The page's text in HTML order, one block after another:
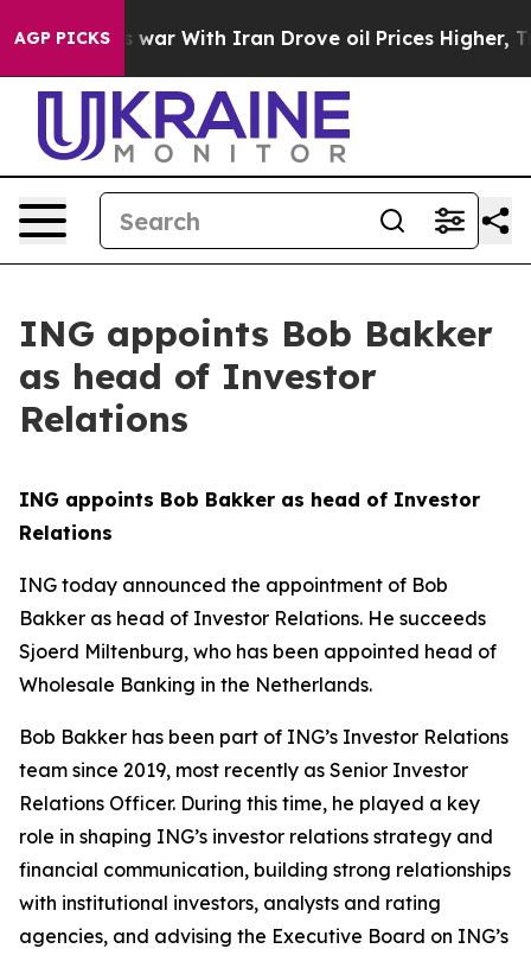
AGP PICKS
As war With Iran Drove oil Prices Higher, Trump
ING appoints Bob Bakker
as head of Investor
Relations
ING appoints Bob Bakker as head of Investor
Relations
ING today announced the appointment of Bob
Bakker as head of Investor Relations. He succeeds
Sjoerd Miltenburg, who has been appointed head of
Wholesale Banking in the Netherlands.
Bob Bakker has been part of ING’s Investor Relations
team since 2019, most recently as Senior Investor
Relations Officer. During this time, he played a key
role in shaping ING’s investor relations strategy and
financial communication, building strong relationships
with institutional investors, analysts and rating
agencies, and advising the Executive Board on ING’s